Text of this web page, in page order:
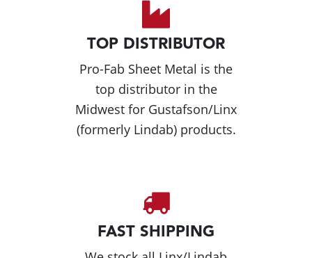
TOP DISTRIBUTOR
Pro-Fab Sheet Metal is the
top distributor in the
Midwest for Gustafson/Linx
(formerly Lindab) products.
FAST SHIPPING